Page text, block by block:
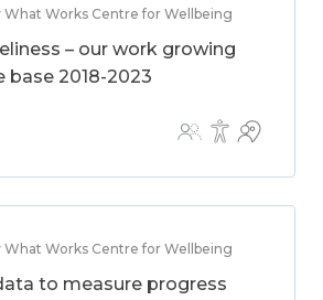
What Works Centre for Wellbeing
– our work growing
base 2018-2023
What Works Centre for Wellbeing
to measure progress